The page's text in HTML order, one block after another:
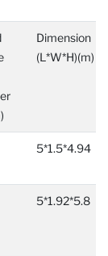
Dimension
(L*W*H)(m)
5*1.5*4.94
5*1.92*5.8